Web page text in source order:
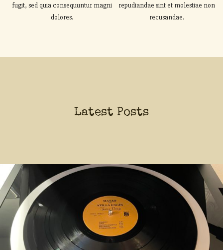
fugit, sed quia consequuntur magni
dolores.
repudiandae sint et molestiae non
recusandae.
Latest Posts